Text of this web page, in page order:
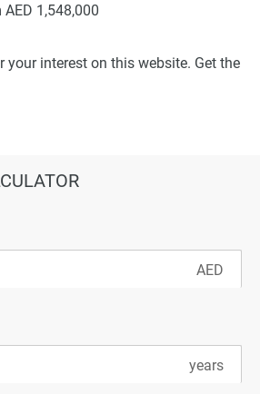
1,548,000
your interest on this website. Get the